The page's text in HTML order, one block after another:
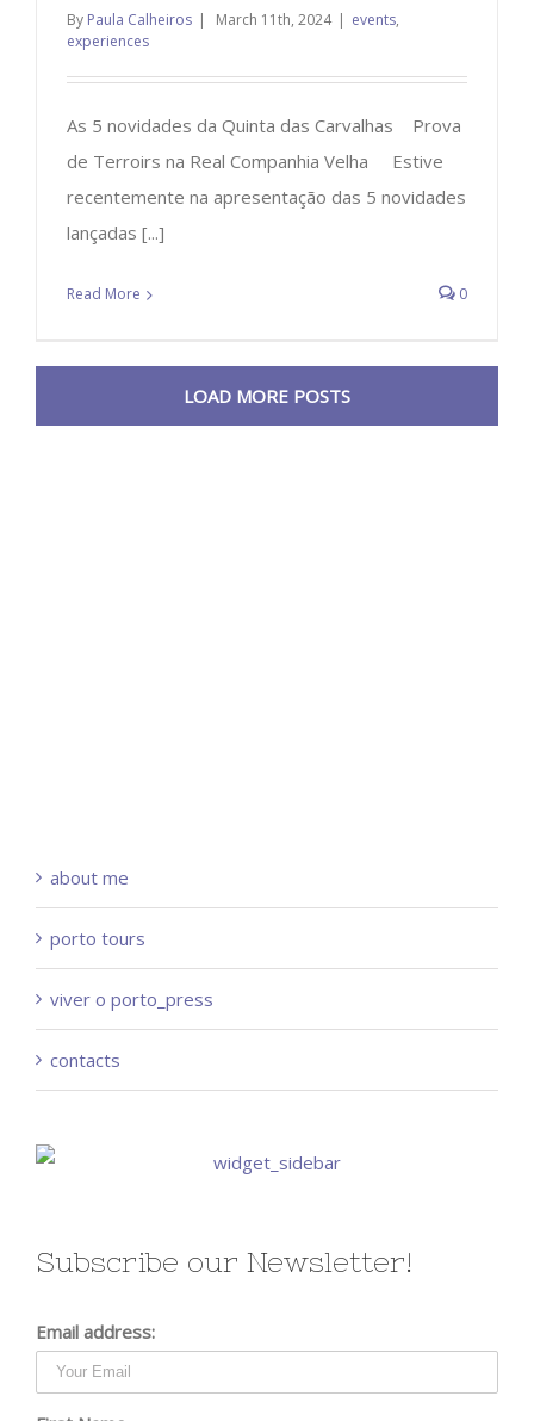
By Paula Calheiros | March 11th, 2024 | events,
experiences
As 5 novidades da Quinta das Carvalhas Prova
de Terroirs na Real Companhia Velha Estive
recentemente na apresentação das 5 novidades
lançadas [...]
Read More 0
LOAD MORE POSTS
about me
porto tours
viver o porto_press
contacts
Subscribe our Newsletter!
Email address: